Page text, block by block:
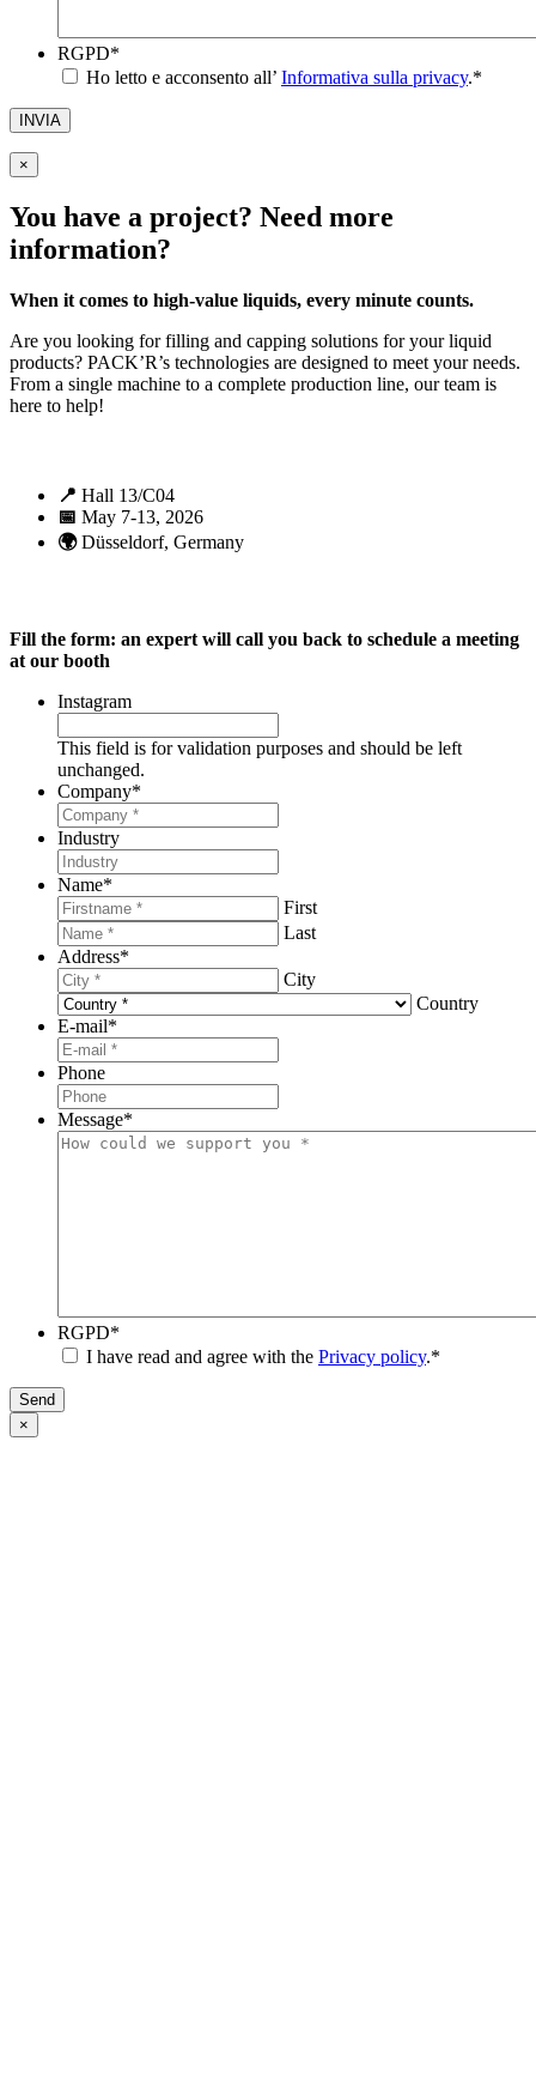
RGPD*
Ho letto e acconsento all’ Informativa sulla privacy.*
INVIA
×
You have a project? Need more
information?
When it comes to high-value liquids, every minute counts.
Are you looking for filling and capping solutions for your liquid
products? PACK’R’s technologies are designed to meet your needs.
From a single machine to a complete production line, our team is
here to help!
📍 Hall 13/C04
📅 May 7-13, 2026
🌍Düsseldorf, Germany
Fill the form: an expert will call you back to schedule a meeting
at our booth
Instagram
This field is for validation purposes and should be left
unchanged.
Company*
Industry
Name*
First
Last
Address*
City
Country
E-mail*
Phone
Message*
RGPD*
I have read and agree with the Privacy policy.*
Send
×